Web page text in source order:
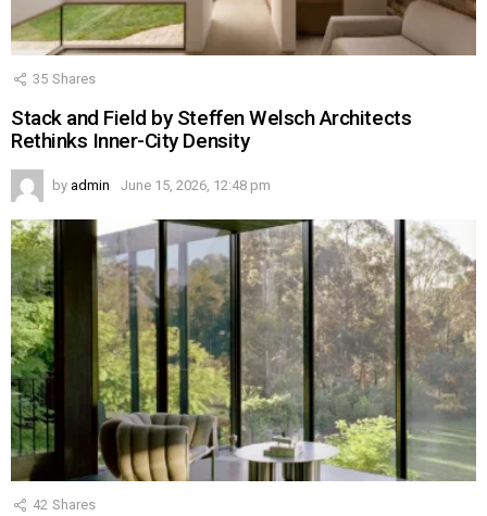
35 Shares
Stack and Field by Steffen Welsch Architects
Rethinks Inner-City Density
by admin June 15, 2026, 12:48 pm
42 Shares